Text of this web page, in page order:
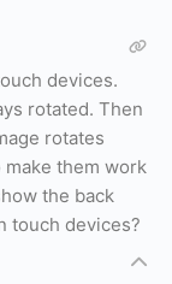
devices.
rotated. Then
rotates
them work
the back
touch devices?